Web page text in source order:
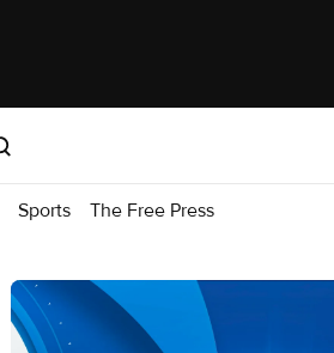
Sports The Free Press